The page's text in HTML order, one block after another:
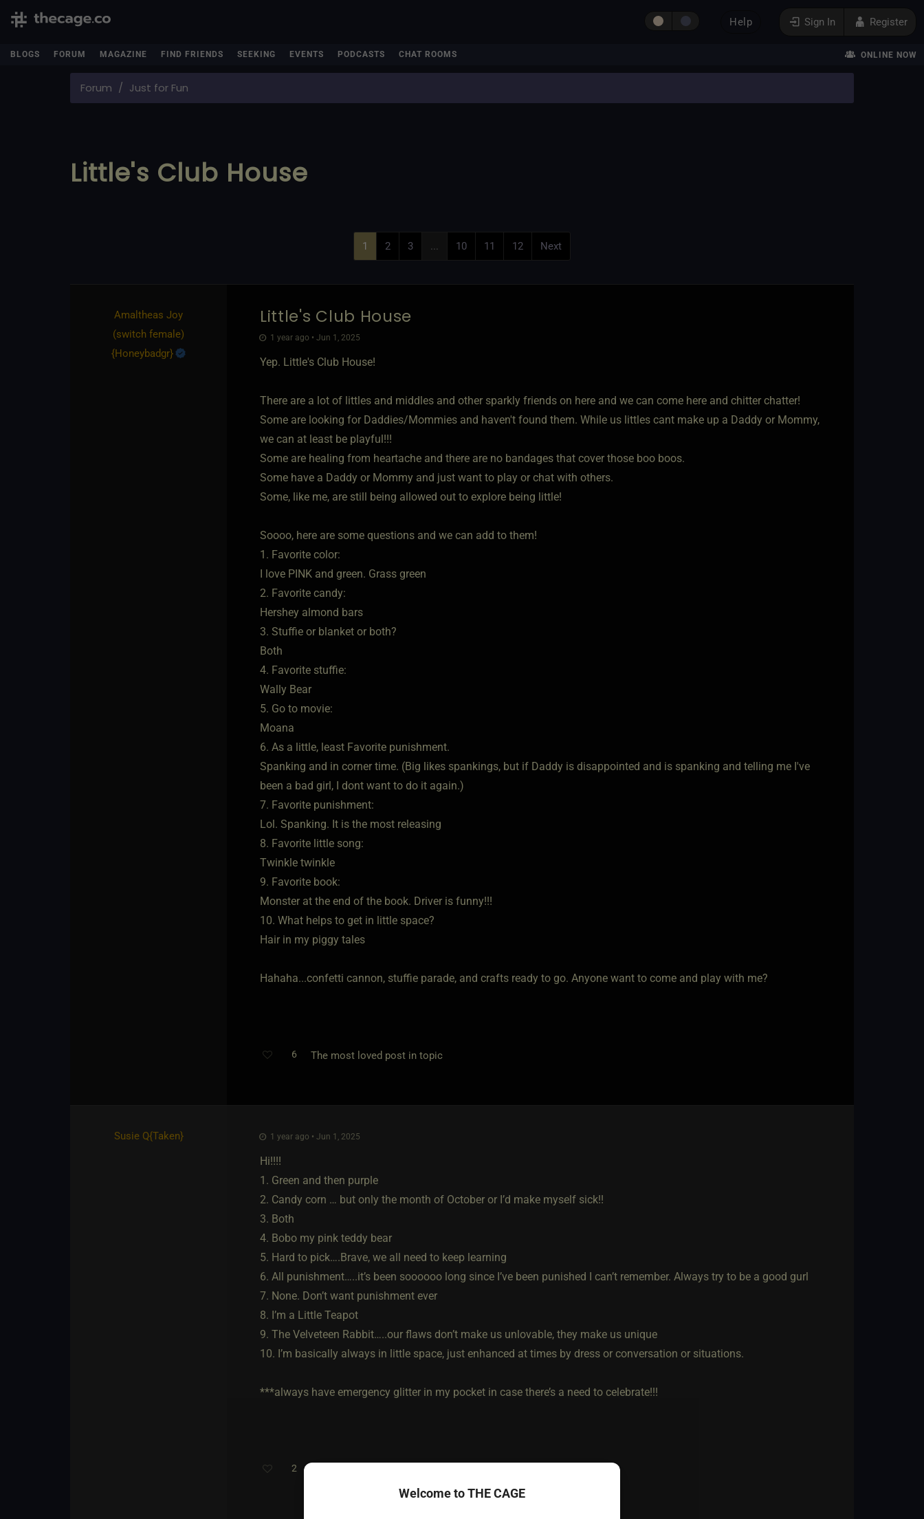
Sign In Register
Help
BLOGS FORUM MAGAZINE FIND FRIENDS SEEKING EVENTS PODCASTS CHAT ROOMS ONLINE NOW
Forum Just for Fun
Little's Club House
1 2 3 10 11 12 Next
Amaltheas Joy​
(switch female)
{Honeybadgr}
Little's Club House
1 year ago • Jun 1, 2025
Yep. Little's Club House!
There are a lot of littles and middles and other sparkly friends on here and we can come here and chitter chatter!
Some are looking for Daddies/Mommies and haven't found them. While us littles cant make up a Daddy or Mommy,
we can at least be playful!!!
Some are healing from heartache and there are no bandages that cover those boo boos.
Some have a Daddy or Mommy and just want to play or chat with others.
Some, like me, are still being allowed out to explore being little!
Soooo, here are some questions and we can add to them!
1. Favorite color:
I love PINK and green. Grass green
2. Favorite candy:
Hershey almond bars
3. Stuffie or blanket or both?
Both
4. Favorite stuffie:
Wally Bear
5. Go to movie:
Moana
6. As a little, least Favorite punishment.
Spanking and in corner time. (Big likes spankings, but if Daddy is disappointed and is spanking and telling me I've
been a bad girl, I dont want to do it again.)
7. Favorite punishment:
Lol. Spanking. It is the most releasing
8. Favorite little song:
Twinkle twinkle
9. Favorite book:
Monster at the end of the book. Driver is funny!!!
10. What helps to get in little space?
Hair in my piggy tales
Hahaha...confetti cannon, stuffie parade, and crafts ready to go. Anyone want to come and play with me?
6 The most loved post in topic
Susie Q​{Taken} 1 year ago • Jun 1, 2025
Hi!!!!
1. Green and then purple
2. Candy corn … but only the month of October or I’d make myself sick!!
3. Both
4. Bobo my pink teddy bear
5. Hard to pick….Brave, we all need to keep learning
6. All punishment…..it’s been soooooo long since I’ve been punished I can’t remember. Always try to be a good gurl
7. None. Don’t want punishment ever
8. I’m a Little Teapot
9. The Velveteen Rabbit…..our flaws don’t make us unlovable, they make us unique
10. I’m basically always in little space, just enhanced at times by dress or conversation or situations.
***always have emergency glitter in my pocket in case there’s a need to celebrate!!!
2
Welcome to THE CAGE